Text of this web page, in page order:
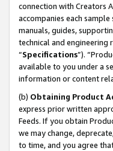
connection with Creators
accompanies each
manuals, guides,
technical and engineering
“Specifications”).
available to you under a
information or content
(b) Obtaining Product
express prior written
Feeds. If you obtain
we may change,
to time, and you agree